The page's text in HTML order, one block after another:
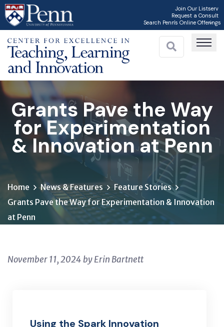
Skip
to
main
content
Join Our Listserv
Request a Consult
Search Penn's Online Offerings
Grants Pave the Way
for Experimentation
& Innovation at Penn
Home News & Features
Feature Stories
Grants Pave the Way for Experimentation & Innovation
at Penn
November 11, 2024 by Erin Bartnett
Using the Spark Innovation